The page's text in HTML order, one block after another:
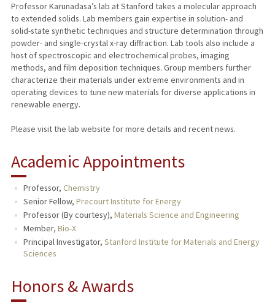
Professor Karunadasa’s lab at Stanford takes a molecular approach
to extended solids. Lab members gain expertise in solution- and
solid-state synthetic techniques and structure determination through
powder- and single-crystal x-ray diffraction. Lab tools also include a
host of spectroscopic and electrochemical probes, imaging
methods, and film deposition techniques. Group members further
characterize their materials under extreme environments and in
operating devices to tune new materials for diverse applications in
renewable energy.
Please visit the lab website for more details and recent news.
Academic Appointments
Professor, Chemistry
Senior Fellow, Precourt Institute for Energy
Professor (By courtesy), Materials Science and Engineering
Member, Bio-X
Principal Investigator, Stanford Institute for Materials and Energy
Sciences
Honors & Awards